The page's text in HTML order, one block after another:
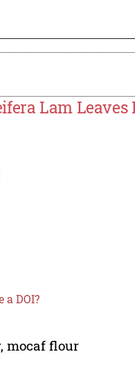
Lam Leaves
a DOI?
mocaf flour